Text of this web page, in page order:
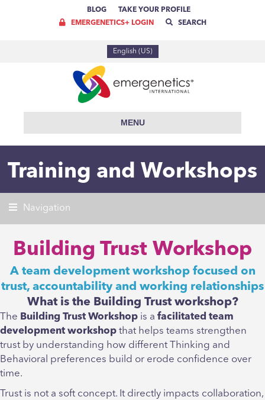
BLOG
TAKE YOUR PROFILE
EMERGENETICS+ LOGIN
SEARCH
English (US)
MENU
Training and Workshops
Navigation
Building Trust Workshop
A team development workshop focused on
trust, accountability and working relationships
What is the Building Trust workshop?
The Building Trust Workshop is a facilitated team
development workshop that helps teams strengthen
trust by understanding how different Thinking and
Behavioral preferences build or erode confidence over
time.
Trust is not a soft concept. It directly impacts collaboration,